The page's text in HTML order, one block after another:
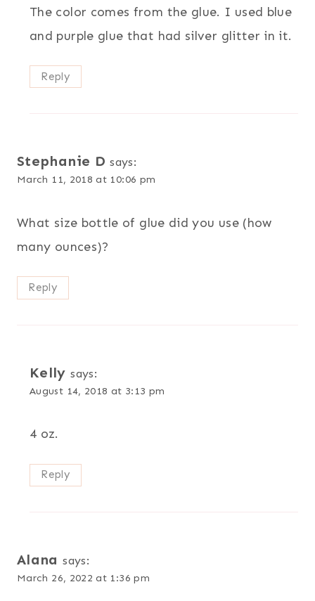
The color comes from the glue. I used blue
and purple glue that had silver glitter in it.
Reply
Stephanie D says:
March 11, 2018 at 10:06 pm
What size bottle of glue did you use (how
many ounces)?
Reply
Kelly says:
August 14, 2018 at 3:13 pm
4 oz.
Reply
Alana says:
March 26, 2022 at 1:36 pm